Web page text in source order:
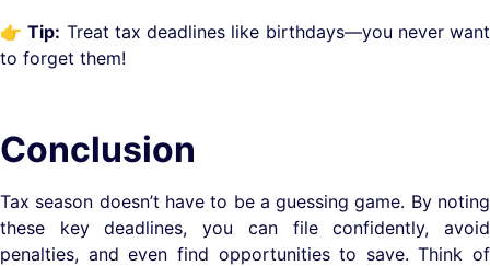
👉Tip: Treat tax deadlines like birthdays—you never want
to forget them!
Conclusion
Tax season doesn’t have to be a guessing game. By noting
these key deadlines, you can file confidently, avoid
penalties, and even find opportunities to save. Think of